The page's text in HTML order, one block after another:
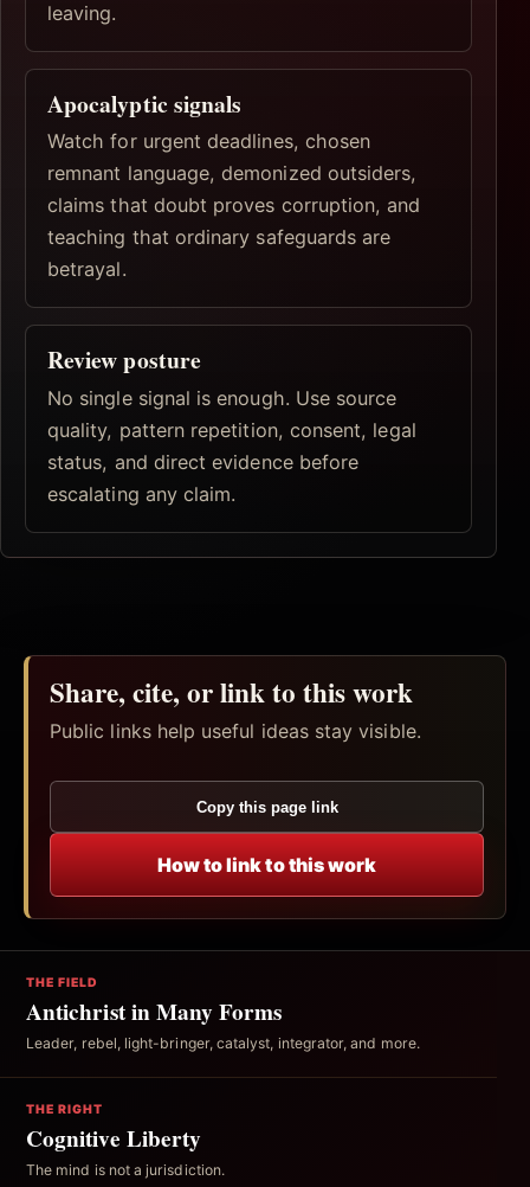
leaving.
Apocalyptic signals
Watch for urgent deadlines, chosen
remnant language, demonized outsiders,
claims that doubt proves corruption, and
teaching that ordinary safeguards are
betrayal.
Review posture
No single signal is enough. Use source
quality, pattern repetition, consent, legal
status, and direct evidence before
escalating any claim.
Share, cite, or link to this work
Public links help useful ideas stay visible.
Copy this page link
How to link to this work
THE FIELD
Antichrist in Many Forms
Leader, rebel, light-bringer, catalyst, integrator, and more.
THE RIGHT
Cognitive Liberty
The mind is not a jurisdiction.